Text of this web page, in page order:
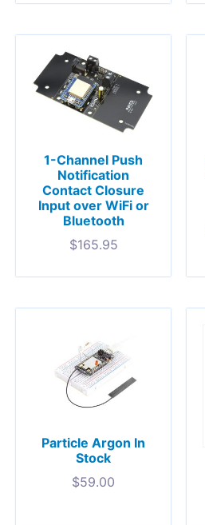
1-Channel Push
Notification
Contact Closure
Input over WiFi or
Bluetooth
$165.95
Particle Argon In
Stock
$59.00